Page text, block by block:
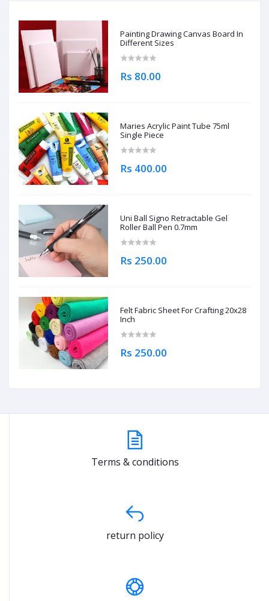
Painting Drawing Canvas Board In
Different Sizes
Rs 80.00
Maries Acrylic Paint Tube 75ml
Single Piece
Rs 400.00
Uni Ball Signo Retractable Gel
Roller Ball Pen 0.7mm
Rs 250.00
Felt Fabric Sheet For Crafting 20x28
Inch
Rs 250.00
Terms & conditions
return policy